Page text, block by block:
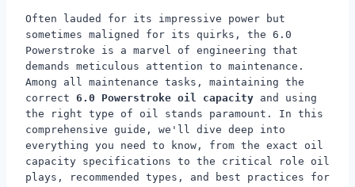
Often lauded for its impressive power but
sometimes maligned for its quirks, the 6.0
Powerstroke is a marvel of engineering that
demands meticulous attention to maintenance.
Among all maintenance tasks, maintaining the
correct 6.0 Powerstroke oil capacity and using
the right type of oil stands paramount. In this
comprehensive guide, we'll dive deep into
everything you need to know, from the exact oil
capacity specifications to the critical role oil
plays, recommended types, and best practices for